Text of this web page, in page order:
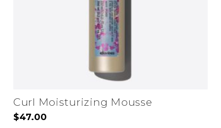
Curl Moisturizing Mousse
$47.00